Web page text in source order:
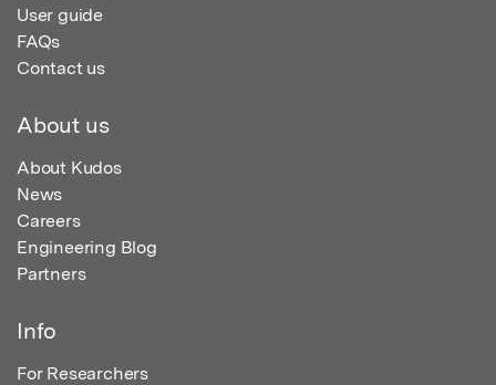
User guide
FAQs
Contact us
About us
About Kudos
News
Careers
Engineering Blog
Partners
Info
For Researchers